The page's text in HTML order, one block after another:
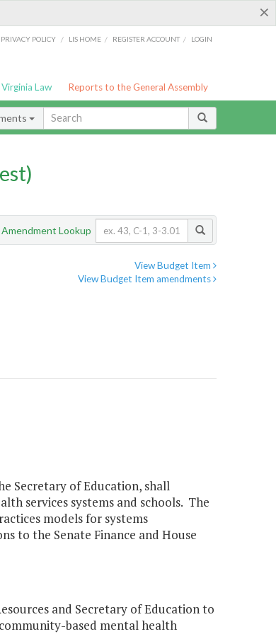
×
PRIVACY POLICY / LIS HOME / REGISTER ACCOUNT / LOGIN
Virginia Law Reports to the General Assembly
Amendment Lookup
View Budget Item
View Budget Item amendments
Secretary of Education, shall
services systems and schools. The
models for systems
to the Senate Finance and House
and Secretary of Education to
based mental health